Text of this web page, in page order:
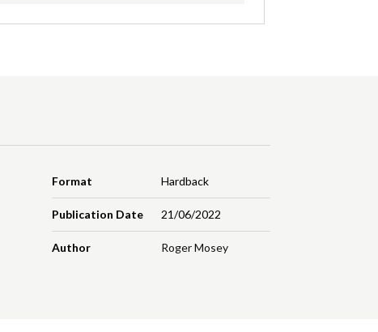
Format Hardback
Publication Date 21/06/2022
Author Roger Mosey